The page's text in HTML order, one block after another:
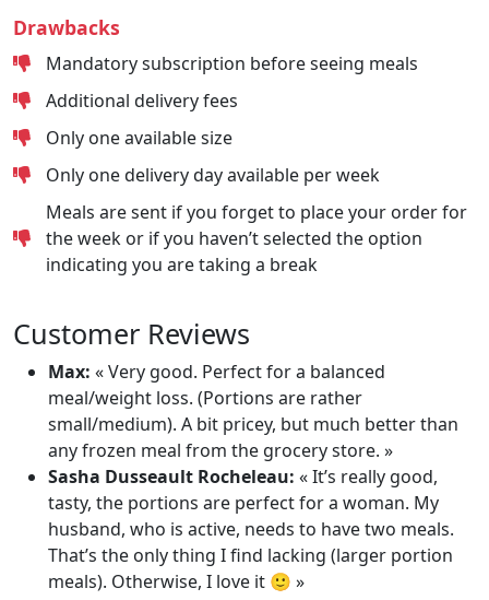
Drawbacks
Mandatory subscription before seeing meals
Additional delivery fees
Only one available size
Only one delivery day available per week
Meals are sent if you forget to place your order for
the week or if you haven’t selected the option
indicating you are taking a break
Customer Reviews
Max: « Very good. Perfect for a balanced
meal/weight loss. (Portions are rather
small/medium). A bit pricey, but much better than
any frozen meal from the grocery store. »
Sasha Dusseault Rocheleau: « It’s really good,
tasty, the portions are perfect for a woman. My
husband, who is active, needs to have two meals.
That’s the only thing I find lacking (larger portion
meals). Otherwise, I love it 🙂 »